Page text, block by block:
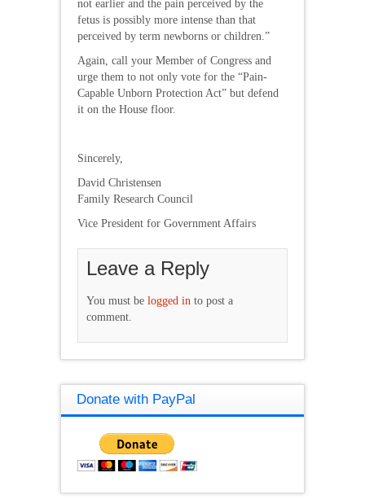
not earlier and the pain perceived by the
fetus is possibly more intense than that
perceived by term newborns or children.”
Again, call your Member of Congress and
urge them to not only vote for the “Pain-
Capable Unborn Protection Act” but defend
it on the House floor.
Sincerely,
David Christensen
Family Research Council
Vice President for Government Affairs
Leave a Reply
You must be logged in to post a
comment.
Donate with PayPal